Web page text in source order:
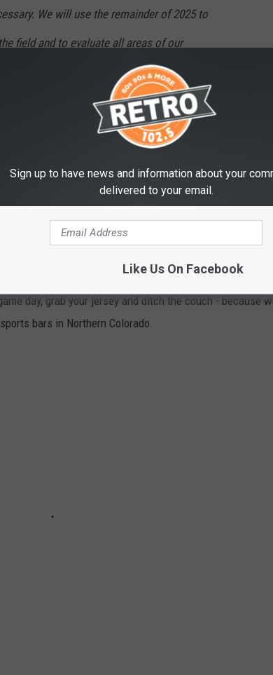
We will use the remainder of 2025 to
field and to evaluate all areas of our
turn the page into the next chapter of
has played out." That's the quote right there. Many
it's all playing out. Yet the one guy who does all the
TO DROWN YOUR SORROWS
day, grab your jersey and ditch the couch - because
bars in Northern Colorado.
Sign up to have news and information about your
delivered to your email.
Like Us On Facebook